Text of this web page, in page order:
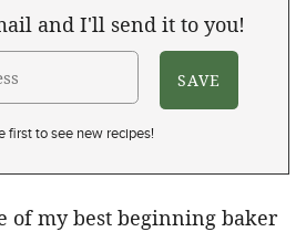
and I'll send it to you!
first to see new recipes!
of my best beginning baker